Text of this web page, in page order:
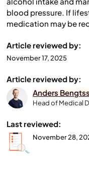
blood pressure. If
medication may be
Article reviewed by:
November 17, 2025
Article reviewed by:
Anders
Head of Medical
Last reviewed:
November 28,